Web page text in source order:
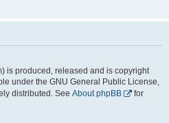
is produced, released and is copyright
under the GNU General Public License,
distributed. See About phpBB
for